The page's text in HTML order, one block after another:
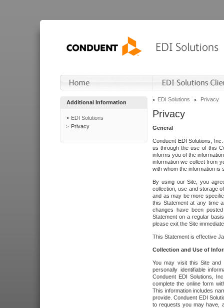
Additional Information
EDI Solutions
Privacy
EDI Solutions Privacy
Privacy
General
Conduent EDI Solutions,
us through the use of this
informs you of the
information we collect from
with whom the information is
By using our Site, you
collection, use and storage
and as may be more
this Statement at any time
changes have been
Statement on a regular
please exit the Site
This Statement is effective
Collection and Use of
You may visit this Site and
personally identifiable
Conduent EDI Solutions,
complete the online form
This information includes
provide. Conduent EDI
to requests you may have,